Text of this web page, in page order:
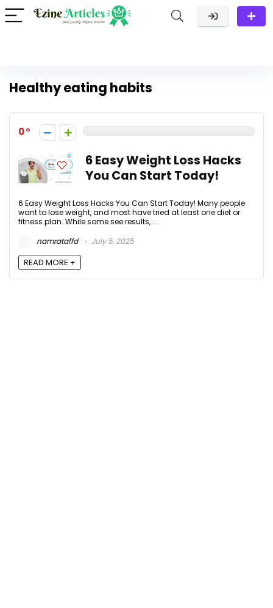
Healthy eating habits
0
6 Easy Weight Loss Hacks
You Can Start Today!
6 Easy Weight Loss Hacks You Can Start Today! Many people
want to lose weight, and most have tried at least one diet or
fitness plan. While some see results, ...
namrataffd
July 5, 2025
READ MORE +